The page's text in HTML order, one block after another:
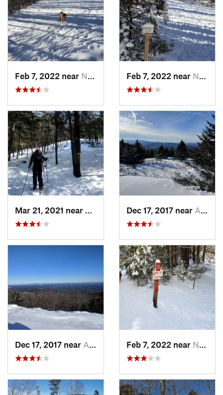
Feb 7, 2022 near New London, NH Feb 7, 2022 near New London, NH
Ashburnham, MADec 17, 2017 near Andover, NH
Dec 17, 2017 near Andover, NH Feb 7, 2022 near New London, NH